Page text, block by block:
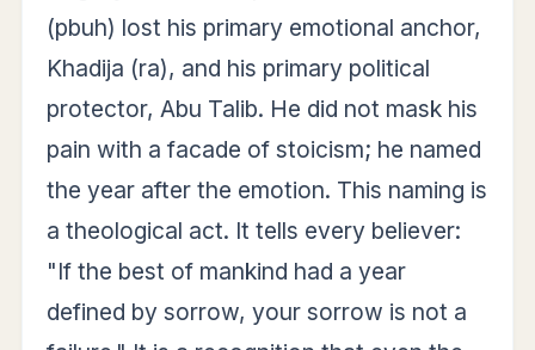
(pbuh) lost his primary emotional anchor,
Khadija (ra), and his primary political
protector, Abu Talib. He did not mask his
pain with a facade of stoicism; he named
the year after the emotion. This naming is
a theological act. It tells every believer:
"If the best of mankind had a year
defined by sorrow, your sorrow is not a